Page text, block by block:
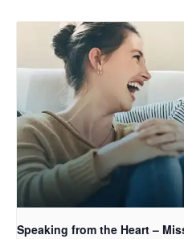
Speaking from the Heart –